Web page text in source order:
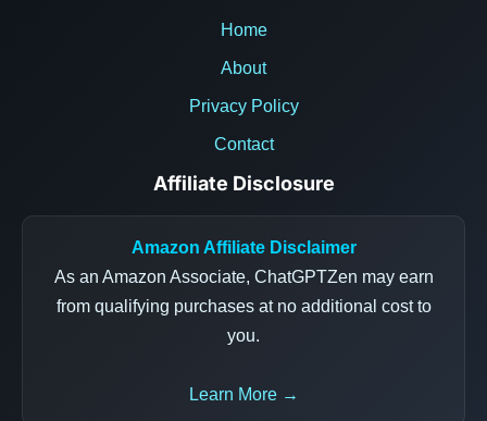
Home
About
Privacy Policy
Contact
Affiliate Disclosure
Amazon Affiliate Disclaimer
As an Amazon Associate, ChatGPTZen may earn
from qualifying purchases at no additional cost to
you.
Learn More →